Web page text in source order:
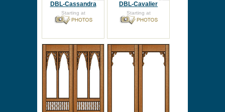
DBL-Cassandra
Starting at
DBL-Cavalier
Starting at